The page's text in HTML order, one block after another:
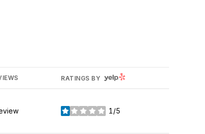
RATINGS BY YELP
1/5
stars